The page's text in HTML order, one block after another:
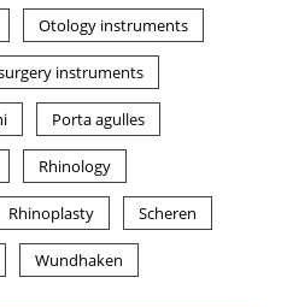
Otology instruments
instruments
Porta agulles
Rhinology
Rhinoplasty Scheren
Wundhaken